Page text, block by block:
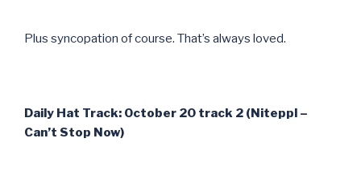
Plus syncopation of course. That’s always loved.
Daily Hat Track: October 20 track 2 (Niteppl –
Can’t Stop Now)